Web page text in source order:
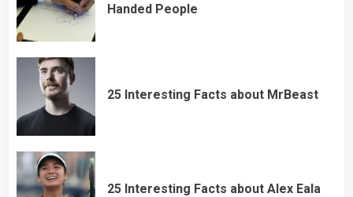
Handed People
25 Interesting Facts about MrBeast
25 Interesting Facts about Alex Eala